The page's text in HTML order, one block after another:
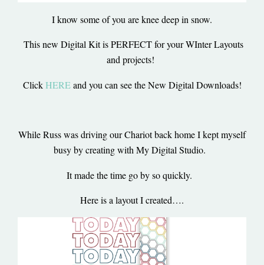
I know some of you are knee deep in snow.
This new Digital Kit is PERFECT for your WInter Layouts
and projects!
ClickHEREand you can see the New Digital Downloads!
While Russ was driving our Chariot back home I kept myself
busy by creating with My Digital Studio.
It made the time go by so quickly.
Here is a layout I created….